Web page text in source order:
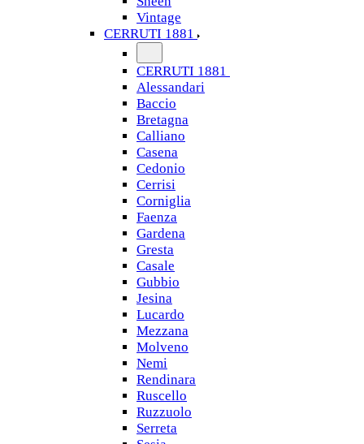
Vintage
CERRUTI 1881
CERRUTI 1881
Alessandari
Baccio
Bretagna
Calliano
Casena
Cedonio
Cerrisi
Corniglia
Faenza
Gardena
Gresta
Casale
Gubbio
Jesina
Lucardo
Mezzana
Molveno
Nemi
Rendinara
Ruscello
Ruzzuolo
Serreta